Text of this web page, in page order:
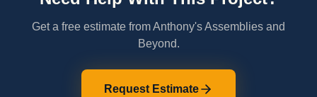
Get a free estimate from Anthony's Assemblies and
Beyond.
Request Estimate